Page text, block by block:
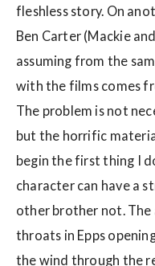
fleshless story. On
Ben Carter (Mackie
assuming from the
with the films comes
The problem is not
but the horrific
begin the first thing I
character can have a
other brother not. The
throats in Epps
the wind through the